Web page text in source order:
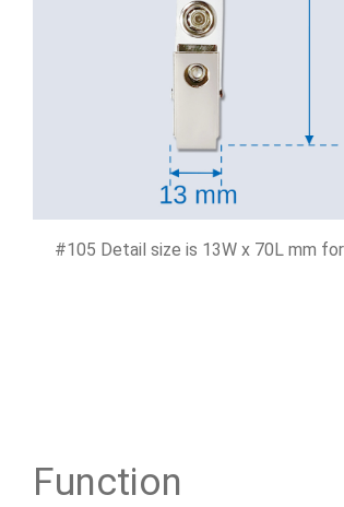
#105 Detail size is 13W x 70L mm
Function